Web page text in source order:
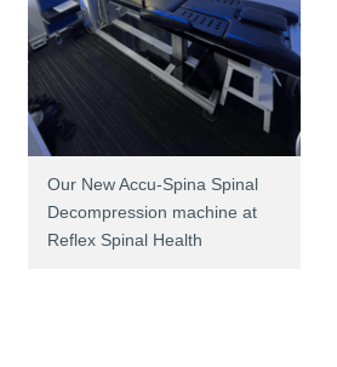
Our New Accu-Spina Spinal
Decompression machine at
Reflex Spinal Health